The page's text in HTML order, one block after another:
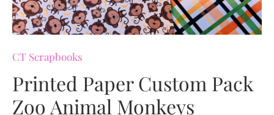
CT Scrapbooks
Printed Paper Custom Pack
Zoo Animal Monkeys